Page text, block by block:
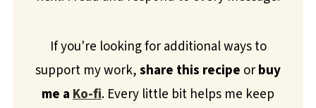
If you're looking for additional ways to
support my work,share this recipe orbuy
me aKo-fi. Every little bit helps me keep